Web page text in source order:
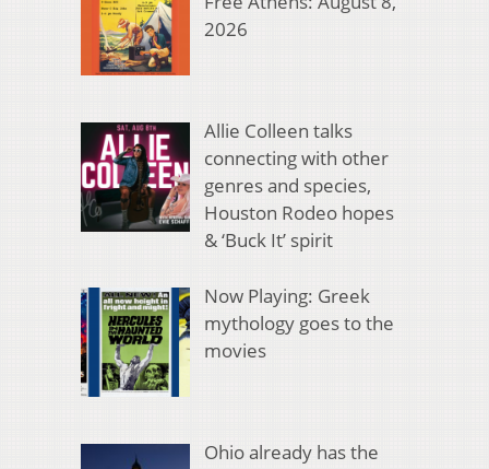
2026
Allie Colleen talks
connecting with other
genres and species,
Houston Rodeo hopes
& ‘Buck It’ spirit
Now Playing: Greek
mythology goes to the
movies
Ohio already has the